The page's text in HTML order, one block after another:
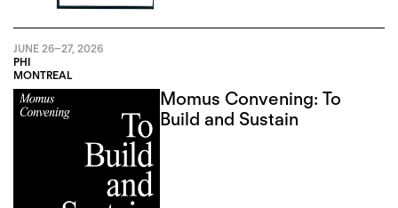
JUNE 26–27, 2026
PHI
MONTREAL
Momus Convening: To
Build and Sustain